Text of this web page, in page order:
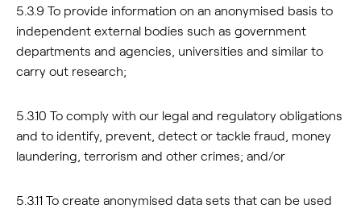
5.3.9 To provide information on an anonymised basis to
independent external bodies such as government
departments and agencies, universities and similar to
carry out research;
5.3.10 To comply with our legal and regulatory obligations
and to identify, prevent, detect or tackle fraud, money
laundering, terrorism and other crimes; and/or
5.3.11 To create anonymised data sets that can be used